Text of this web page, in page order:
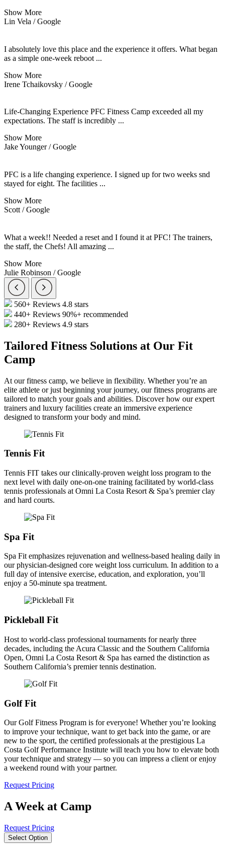
Show More
Lin Vela / Google
I absolutely love this place and the experience it offers. What began
as a simple one-week reboot ...
Show More
Irene Tchaikovsky / Google
Life-Changing Experience PFC Fitness Camp exceeded all my
expectations. The staff is incredibly ...
Show More
Jake Younger / Google
PFC is a life changing experience. I signed up for two weeks snd
stayed for eight. The facilities ...
Show More
Scott / Google
What a week!! Needed a reset and I found it at PFC! The trainers,
the staff, the Chefs! All amazing ...
Show More
Julie Robinson / Google
560+ Reviews 4.8 stars
440+ Reviews 90%+ recommended
280+ Reviews 4.9 stars
Tailored Fitness Solutions at Our Fit
Camp
At our fitness camp, we believe in flexibility. Whether you’re an
elite athlete or just beginning your journey, our fitness programs are
tailored to match your goals and abilities. Discover how our expert
trainers and luxury facilities create an immersive experience
designed to transform your body and mind.
Tennis Fit
Tennis FIT takes our clinically-proven weight loss program to the
next level with daily one-on-one training facilitated by world-class
tennis professionals at Omni La Costa Resort & Spa’s premier clay
and hard courts.
Spa Fit
Spa Fit emphasizes rejuvenation and wellness-based healing daily in
our physician-designed core weight loss curriculum. In addition to a
full day of intensive exercise, education, and exploration, you’ll
enjoy a 50-minute spa treatment.
Pickleball Fit
Host to world-class professional tournaments for nearly three
decades, including the Acura Classic and the Southern California
Open, Omni La Costa Resort & Spa has earned the distinction as
Southern California’s premier tennis destination.
Golf Fit
Our Golf Fitness Program is for everyone! Whether you’re looking
to improve your technique, want to get back into the game, or are
new to the sport, the certified professionals at the prestigious La
Costa Golf Performance Institute will teach you how to elevate both
your technique and strategy — so you can impress a client or enjoy
a weekend round with your partner.
Request Pricing
A Week at Camp
Request Pricing
Select Option